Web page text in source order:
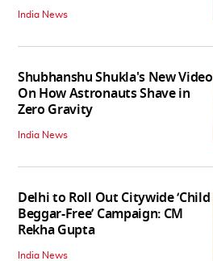
India News
Shubhanshu Shukla's New Video
On How Astronauts Shave in
Zero Gravity
India News
Delhi to Roll Out Citywide ‘Child
Beggar-Free’ Campaign: CM
Rekha Gupta
India News